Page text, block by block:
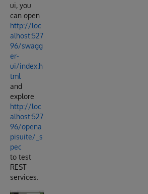
ui, you
can open
http://loc
alhost:527
96/swagg
er-
ui/index.h
tml
and
explore
http://loc
alhost:527
96/opena
pisuite/_s
pec
to test
REST
services.